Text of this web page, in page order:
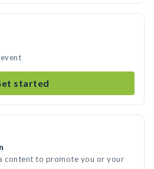
started
content to promote you or your